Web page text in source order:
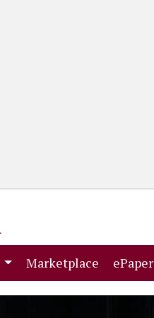
Marketplace (current)
ePaper